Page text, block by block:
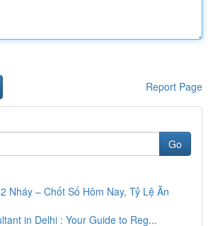
Report Page
Go
Nháy – Chốt Số Hôm Nay, Tỷ Lệ Ăn
in Delhi : Your Guide to Reg...